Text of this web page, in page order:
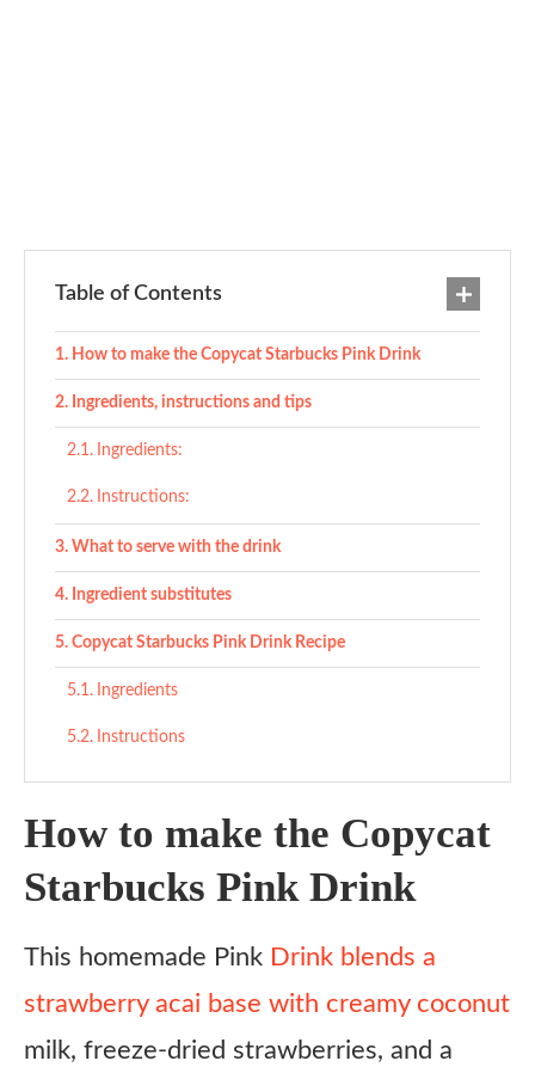
Table of Contents
How to make the Copycat Starbucks Pink Drink
Ingredients, instructions and tips
Ingredients:
Instructions:
What to serve with the drink
Ingredient substitutes
Copycat Starbucks Pink Drink Recipe
Ingredients
Instructions
How to make the Copycat
Starbucks Pink Drink
This homemade Pink Drink blends a
strawberry acai base with creamy coconut
milk, freeze-dried strawberries, and a